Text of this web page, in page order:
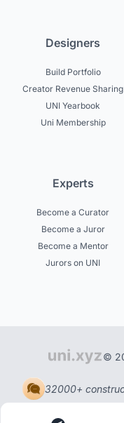
Designers
Build Portfolio
Creator Revenue Sharing
UNI Yearbook
Uni Membership
Experts
Become a Curator
Become a Juror
Become a Mentor
Jurors on UNI
©
32000+